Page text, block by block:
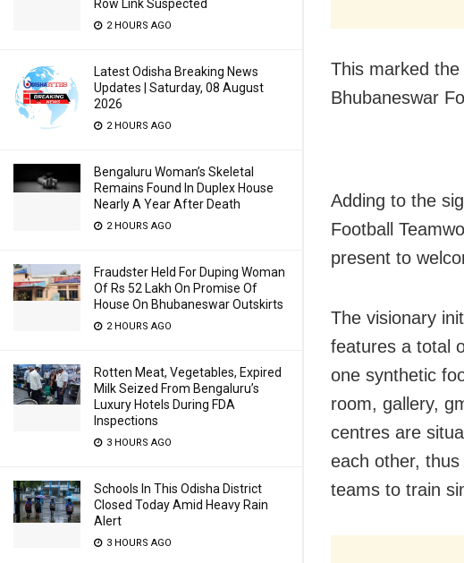
Row Link Suspected
2 HOURS AGO
Latest Odisha Breaking News
Updates | Saturday, 08 August
2026
2 HOURS AGO
Bengaluru Woman’s Skeletal
Remains Found In Duplex House
Nearly A Year After Death
2 HOURS AGO
Fraudster Held For Duping Woman
Of Rs 52 Lakh On Promise Of
House On Bhubaneswar Outskirts
2 HOURS AGO
Rotten Meat, Vegetables, Expired
Milk Seized From Bengaluru’s
Luxury Hotels During FDA
Inspections
3 HOURS AGO
Schools In This Odisha District
Closed Today Amid Heavy Rain
Alert
3 HOURS AGO
This marked
Bhubaneswar
Adding to the
Football
present to
The visionary
features a total
one synthetic
room, gallery,
centres are
each other,
teams to train